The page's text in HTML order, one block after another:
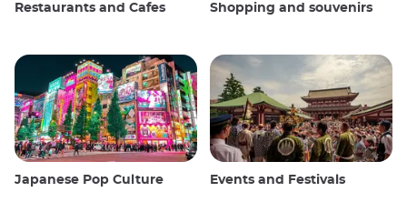
Restaurants and Cafes Shopping and souvenirs
Japanese Pop Culture Events and Festivals